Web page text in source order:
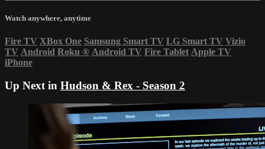
Watch anywhere, anytime
Fire TV XBox One Samsung Smart TV LG Smart TV Vizio
TV Android Roku ® Android TV Fire Tablet Apple TV
iPhone
Up Next in Hudson & Rex - Season 2